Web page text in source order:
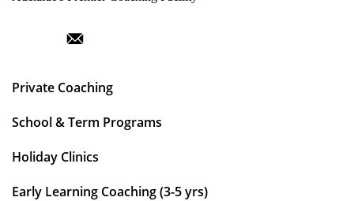
Private Coaching
School & Term Programs
Holiday Clinics
Early Learning Coaching (3-5 yrs)